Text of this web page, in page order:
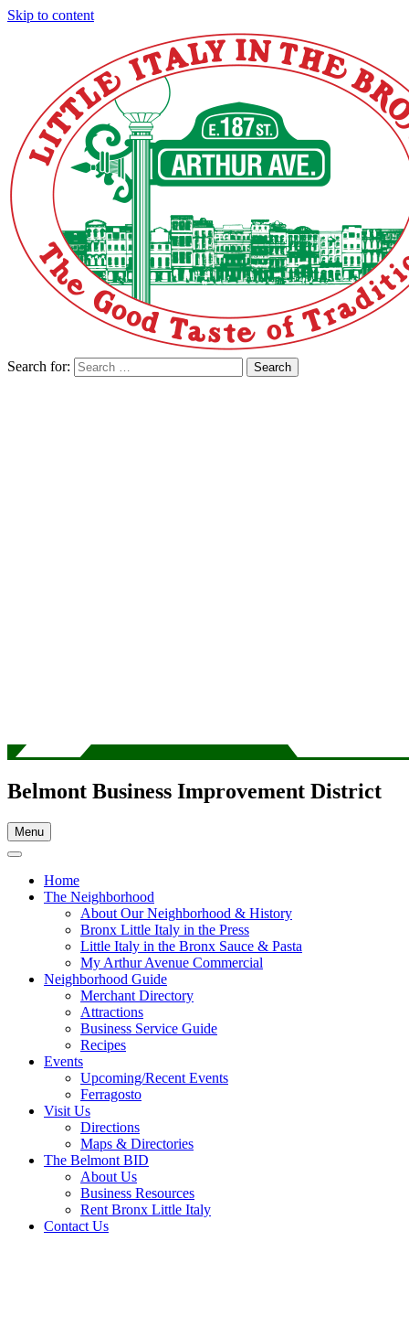
Skip to content
Search for: Search
Belmont Business Improvement District
Menu
Home
The Neighborhood
About Our Neighborhood & History
Bronx Little Italy in the Press
Little Italy in the Bronx Sauce & Pasta
My Arthur Avenue Commercial
Neighborhood Guide
Merchant Directory
Attractions
Business Service Guide
Recipes
Events
Upcoming/Recent Events
Ferragosto
Visit Us
Directions
Maps & Directories
The Belmont BID
About Us
Business Resources
Rent Bronx Little Italy
Contact Us